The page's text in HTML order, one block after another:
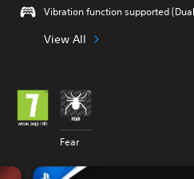
Vibration function supported
View All
Fear